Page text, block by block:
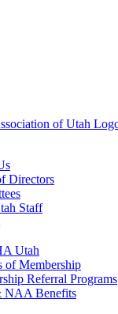
Directors
Staff
Utah
of Membership
Referral Programs
Benefits